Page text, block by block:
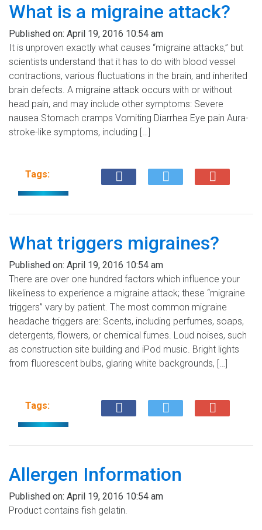
What is a migraine attack?
Published on: April 19, 2016 10:54 am
It is unproven exactly what causes “migraine attacks,” but
scientists understand that it has to do with blood vessel
contractions, various fluctuations in the brain, and inherited
brain defects. A migraine attack occurs with or without
head pain, and may include other symptoms: Severe
nausea Stomach cramps Vomiting Diarrhea Eye pain Aura-
stroke-like symptoms, including […]
Tags:
What triggers migraines?
Published on: April 19, 2016 10:54 am
There are over one hundred factors which influence your
likeliness to experience a migraine attack; these “migraine
triggers” vary by patient. The most common migraine
headache triggers are: Scents, including perfumes, soaps,
detergents, flowers, or chemical fumes. Loud noises, such
as construction site building and iPod music. Bright lights
from fluorescent bulbs, glaring white backgrounds, […]
Tags:
Allergen Information
Published on: April 19, 2016 10:54 am
Product contains fish gelatin.